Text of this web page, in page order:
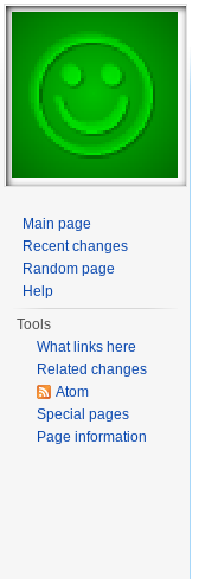
Main page
Recent changes
Random page
Help
Tools
What links here
Related changes
Atom
Special pages
Page information